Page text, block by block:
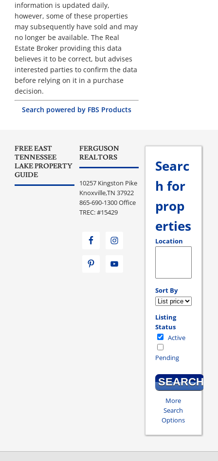
information is updated daily,
however, some of these properties
may subsequently have sold and may
no longer be available. The Real
Estate Broker providing this data
believes it to be correct, but advises
interested parties to confirm the data
before relying on it in a purchase
decision.
Search powered by FBS Products
FREE EAST
TENNESSEE
LAKE PROPERTY
GUIDE
FERGUSON
REALTORS
10257 Kingston Pike
Knoxville,TN 37922
865-690-1300 Office
TREC: #15429
Searc
h for
prop
erties
Location
Sort By
Listing
Status
Active
Pending
More
Search
Options